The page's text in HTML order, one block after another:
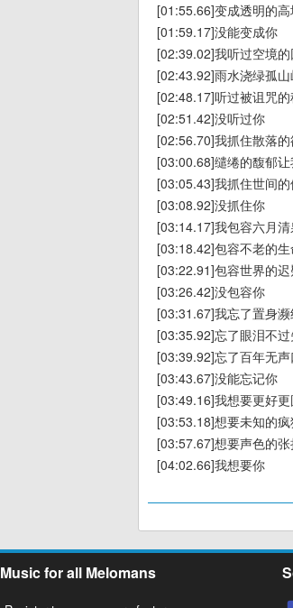
[01:55.66]变成透明的
[01:59.17]没能变成你
[02:39.02]我听过空境
[02:43.92]雨水浇绿孤
[02:48.17]听过被诅咒
[02:51.42]没听过你
[02:56.70]我抓住散落的
[03:00.68]缱绻的馥郁
[03:05.43]我抓住世间的
[03:08.92]没抓住你
[03:14.17]我包容六月
[03:18.42]包容不老的生
[03:22.91]包容世界的迟
[03:26.42]没包容你
[03:31.67]我忘了置身
[03:35.92]忘了眼泪不
[03:39.92]忘了百年无
[03:43.67]没能忘记你
[03:49.16]我想要更好
[03:53.18]想要未知的疯
[03:57.67]想要声色的张
[04:02.66]我想要你
Music for all Melomans